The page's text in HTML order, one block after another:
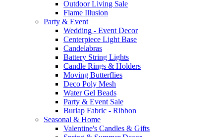
Outdoor Living Sale
Flame Illusion
Party & Event
Wedding - Event Decor
Centerpiece Light Base
Candelabras
Battery String Lights
Candle Rings & Holders
Moving Butterflies
Deco Poly Mesh
Water Gel Beads
Party & Event Sale
Burlap Fabric - Ribbon
Seasonal & Home
Valentine's Candles & Gifts